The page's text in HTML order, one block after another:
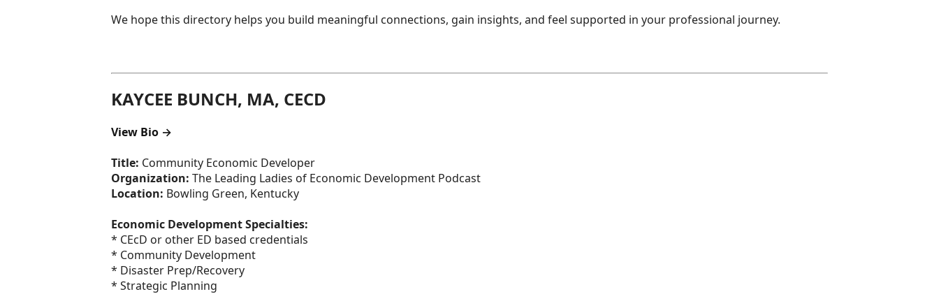
We hope this directory helps you build meaningful connections, gain insights, and feel supported in your professional journey.
KAYCEE BUNCH, MA, CECD
View Bio →
Title: Community Economic Developer
Organization: The Leading Ladies of Economic Development Podcast
Location: Bowling Green, Kentucky
Economic Development Specialties:
* CEcD or other ED based credentials
* Community Development
* Disaster Prep/Recovery
* Strategic Planning